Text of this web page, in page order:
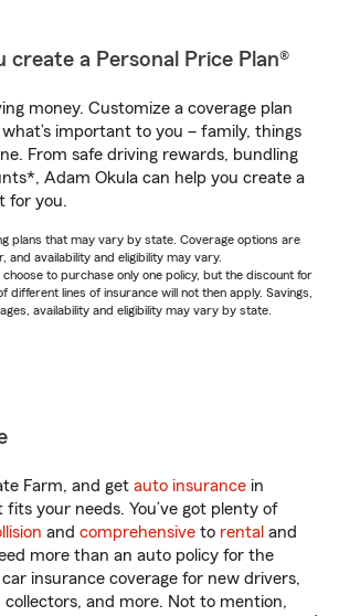
create a Personal Price Plan®
money. Customize a coverage plan
important to you – family, things
From safe driving rewards, bundling
Adam Okula can help you create a
for you.
plans that may vary by state. Coverage options are
and availability and eligibility may vary.
to purchase only one policy, but the discount for
lines of insurance will not then apply. Savings,
availability and eligibility may vary by state.
Farm, and get auto insurance in
your needs. You’ve got plenty of
and comprehensive to rental and
more than an auto policy for the
insurance coverage for new drivers,
collectors, and more. Not to mention,